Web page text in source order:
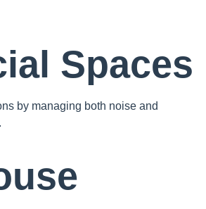
Spaces
by managing both noise and